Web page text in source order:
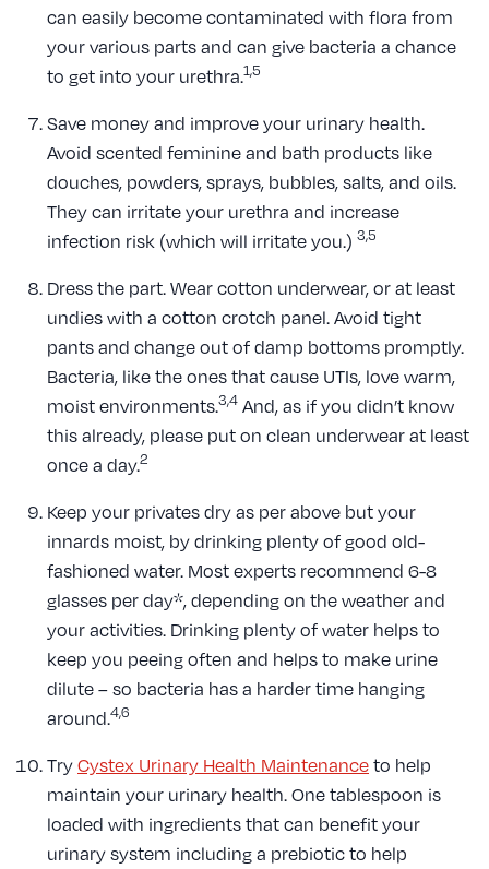
can easily become contaminated with flora from
your various parts and can give bacteria a chance
to get into your urethra.1,5
Save money and improve your urinary health.
Avoid scented feminine and bath products like
douches, powders, sprays, bubbles, salts, and oils.
They can irritate your urethra and increase
infection risk (which will irritate you.) 3,5
Dress the part. Wear cotton underwear, or at least
undies with a cotton crotch panel. Avoid tight
pants and change out of damp bottoms promptly.
Bacteria, like the ones that cause UTIs, love warm,
moist environments.3,4 And, as if you didn’t know
this already, please put on clean underwear at least
once a day.2
Keep your privates dry as per above but your
innards moist, by drinking plenty of good old-
fashioned water. Most experts recommend 6-8
glasses per day*, depending on the weather and
your activities. Drinking plenty of water helps to
keep you peeing often and helps to make urine
dilute – so bacteria has a harder time hanging
around.4,6
Try Cystex Urinary Health Maintenance to help
maintain your urinary health. One tablespoon is
loaded with ingredients that can benefit your
urinary system including a prebiotic to help